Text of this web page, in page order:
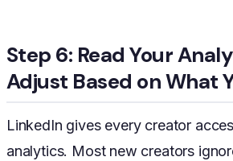
Step 6: Read Your
Adjust Based on What
LinkedIn gives every creator
analytics. Most new creators